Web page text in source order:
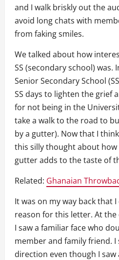
and I walk briskly out the
avoid long chats with
from faking smiles.
We talked about how
SS (secondary school) was.
Senior Secondary School
SS days to lighten the grief
for not being in the
take a walk to the road to
by a gutter). Now that I
this silly thought about
gutter adds to the taste of
Related: Ghanaian
It was on my way back that
reason for this letter. At
I saw a familiar face who
member and family friend.
direction even though I saw